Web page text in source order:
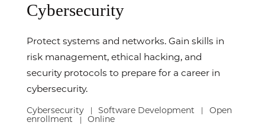
Cybersecurity
Protect systems and networks. Gain skills in
risk management, ethical hacking, and
security protocols to prepare for a career in
cybersecurity.
Cybersecurity Software Development
Open
enrollment
Online